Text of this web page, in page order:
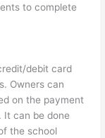
to complete
debit card
Owners can
on the payment
It can be done
the school